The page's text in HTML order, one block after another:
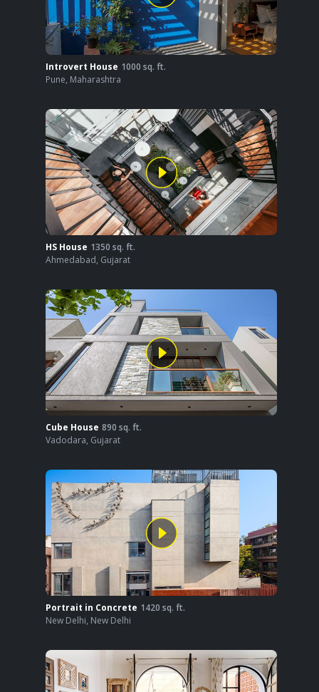
Introvert House 1000 sq. ft.
Pune, Maharashtra
HS House 1350 sq. ft.
Ahmedabad, Gujarat
Cube House 890 sq. ft.
Vadodara, Gujarat
Portrait in Concrete 1420 sq. ft.
New Delhi, New Delhi